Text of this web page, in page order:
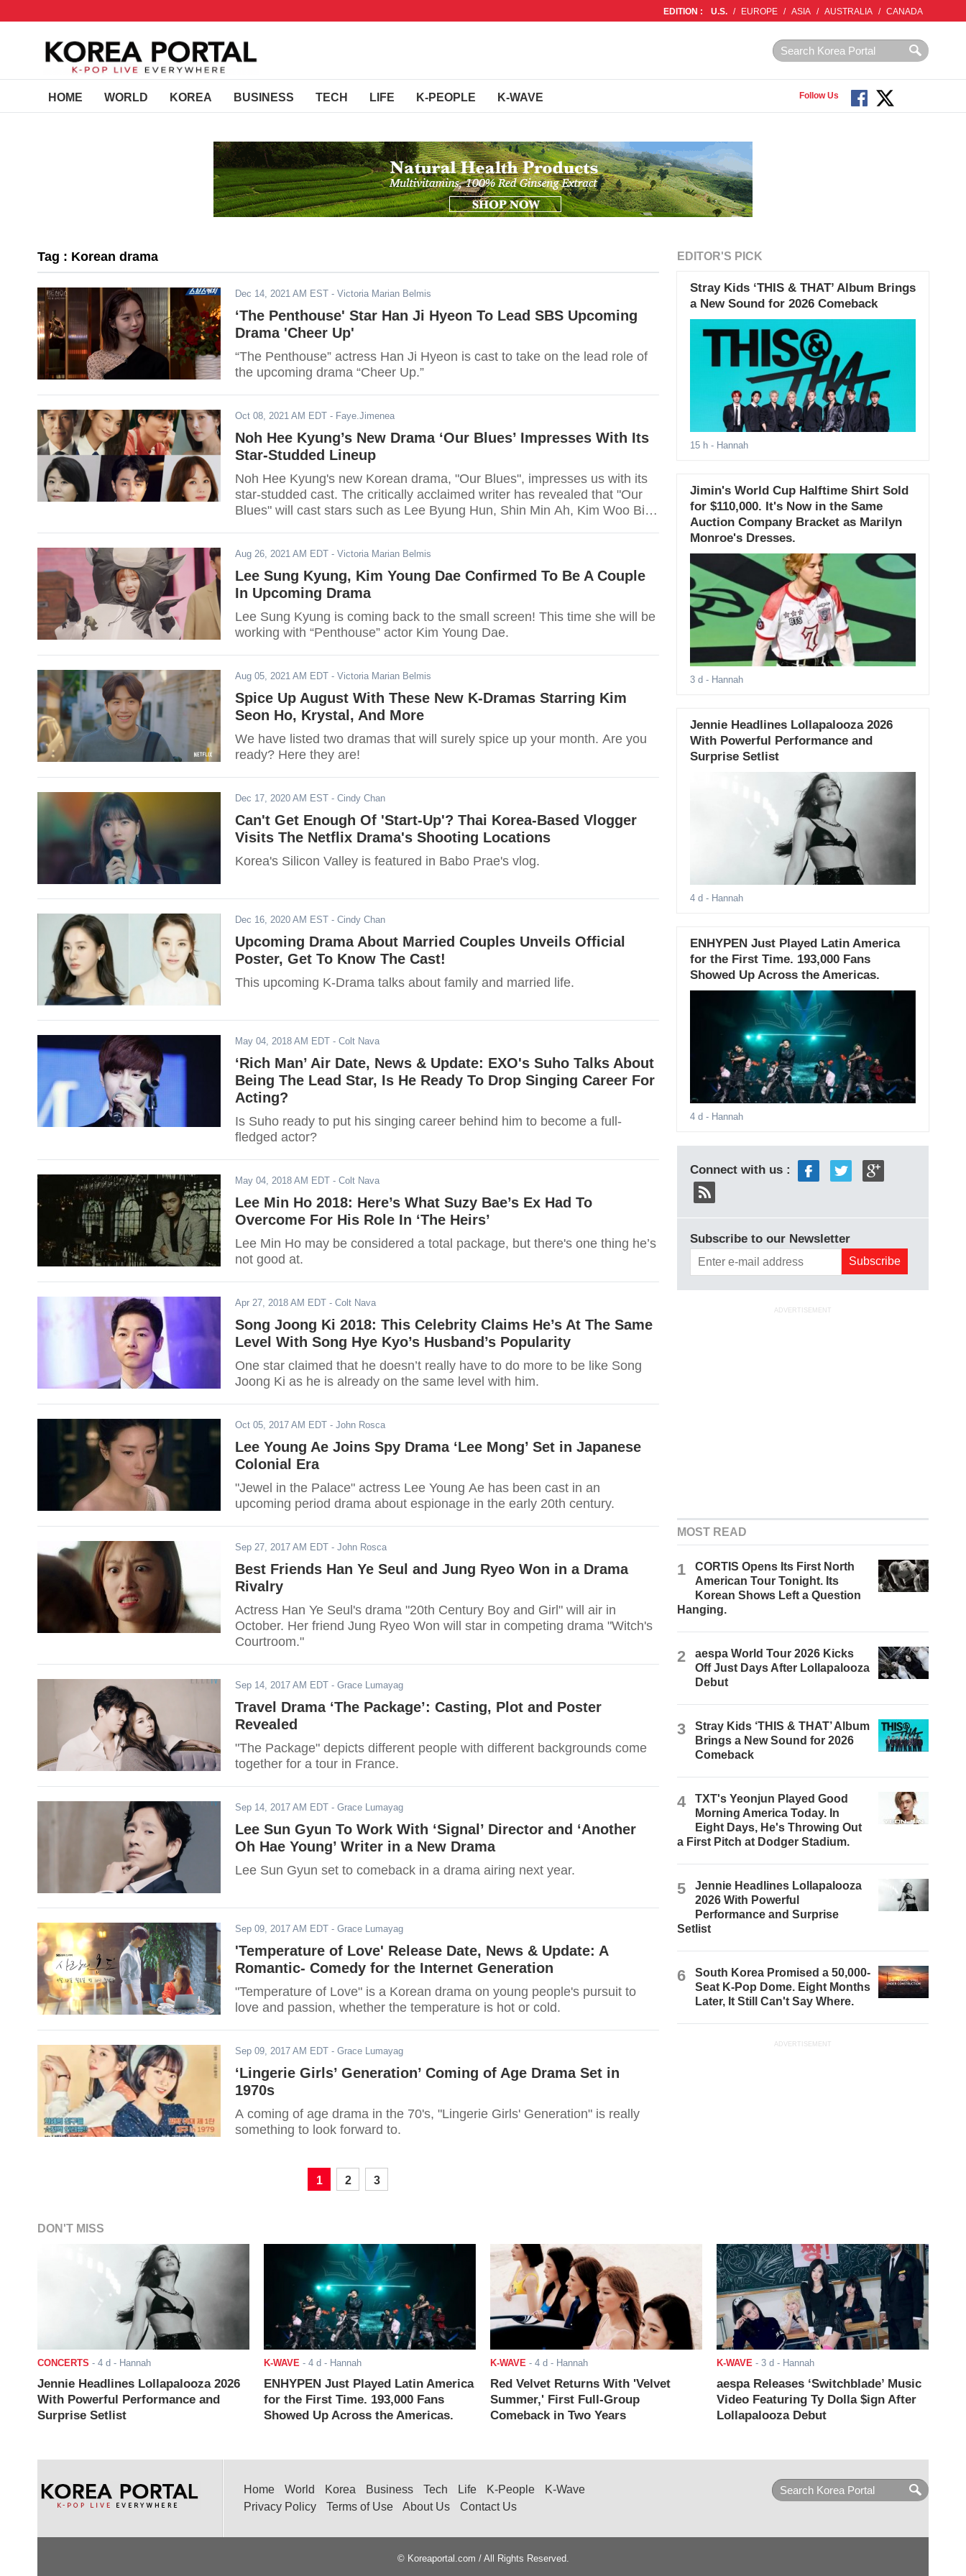
EDITION : U.S. / EUROPE / ASIA / AUSTRALIA / CANADA
HOME WORLD KOREA BUSINESS TECH LIFE K-PEOPLE K-WAVE Follow Us
Tag : Korean drama
Dec 14, 2021 AM EST - Victoria Marian Belmis
‘The Penthouse' Star Han Ji Hyeon To Lead SBS Upcoming
Drama 'Cheer Up'
“The Penthouse” actress Han Ji Hyeon is cast to take on the lead role of
the upcoming drama “Cheer Up.”
Oct 08, 2021 AM EDT - Faye.Jimenea
Noh Hee Kyung’s New Drama ‘Our Blues’ Impresses With Its
Star-Studded Lineup
Noh Hee Kyung's new Korean drama, "Our Blues", impresses us with its
star-studded cast. The critically acclaimed writer has revealed that "Our
Blues" will cast stars such as Lee Byung Hun, Shin Min Ah, Kim Woo Bin,
Aug 26, 2021 AM EDT - Victoria Marian Belmis
Lee Sung Kyung, Kim Young Dae Confirmed To Be A Couple
In Upcoming Drama
Lee Sung Kyung is coming back to the small screen! This time she will be
working with “Penthouse” actor Kim Young Dae.
Aug 05, 2021 AM EDT - Victoria Marian Belmis
Spice Up August With These New K-Dramas Starring Kim
Seon Ho, Krystal, And More
We have listed two dramas that will surely spice up your month. Are you
ready? Here they are!
Dec 17, 2020 AM EST - Cindy Chan
Can't Get Enough Of 'Start-Up'? Thai Korea-Based Vlogger
Visits The Netflix Drama's Shooting Locations
Korea's Silicon Valley is featured in Babo Prae's vlog.
Dec 16, 2020 AM EST - Cindy Chan
Upcoming Drama About Married Couples Unveils Official
Poster, Get To Know The Cast!
This upcoming K-Drama talks about family and married life.
May 04, 2018 AM EDT - Colt Nava
‘Rich Man’ Air Date, News & Update: EXO's Suho Talks About
Being The Lead Star, Is He Ready To Drop Singing Career For
Acting?
Is Suho ready to put his singing career behind him to become a full-
fledged actor?
May 04, 2018 AM EDT - Colt Nava
Lee Min Ho 2018: Here’s What Suzy Bae’s Ex Had To
Overcome For His Role In ‘The Heirs’
Lee Min Ho may be considered a total package, but there's one thing he’s
not good at.
Apr 27, 2018 AM EDT - Colt Nava
Song Joong Ki 2018: This Celebrity Claims He’s At The Same
Level With Song Hye Kyo’s Husband’s Popularity
One star claimed that he doesn’t really have to do more to be like Song
Joong Ki as he is already on the same level with him.
Oct 05, 2017 AM EDT - John Rosca
Lee Young Ae Joins Spy Drama ‘Lee Mong’ Set in Japanese
Colonial Era
"Jewel in the Palace" actress Lee Young Ae has been cast in an
upcoming period drama about espionage in the early 20th century.
Sep 27, 2017 AM EDT - John Rosca
Best Friends Han Ye Seul and Jung Ryeo Won in a Drama
Rivalry
Actress Han Ye Seul's drama "20th Century Boy and Girl" will air in
October. Her friend Jung Ryeo Won will star in competing drama "Witch's
Courtroom."
Sep 14, 2017 AM EDT - Grace Lumayag
Travel Drama ‘The Package’: Casting, Plot and Poster
Revealed
"The Package" depicts different people with different backgrounds come
together for a tour in France.
Sep 14, 2017 AM EDT - Grace Lumayag
Lee Sun Gyun To Work With ‘Signal’ Director and ‘Another
Oh Hae Young’ Writer in a New Drama
Lee Sun Gyun set to comeback in a drama airing next year.
Sep 09, 2017 AM EDT - Grace Lumayag
'Temperature of Love' Release Date, News & Update: A
Romantic- Comedy for the Internet Generation
"Temperature of Love" is a Korean drama on young people's pursuit to
love and passion, whether the temperature is hot or cold.
Sep 09, 2017 AM EDT - Grace Lumayag
‘Lingerie Girls’ Generation’ Coming of Age Drama Set in
1970s
A coming of age drama in the 70's, "Lingerie Girls' Generation" is really
something to look forward to.
1 2 3
EDITOR'S PICK
Stray Kids ‘THIS & THAT’ Album Brings
a New Sound for 2026 Comeback
15 h- Hannah
Jimin's World Cup Halftime Shirt Sold
for $110,000. It's Now in the Same
Auction Company Bracket as Marilyn
Monroe's Dresses.
3 d - Hannah
Jennie Headlines Lollapalooza 2026
With Powerful Performance and
Surprise Setlist
4 d - Hannah
ENHYPEN Just Played Latin America
for the First Time. 193,000 Fans
Showed Up Across the Americas.
4 d - Hannah
Connect with us :
Subscribe to our Newsletter
ADVERTISEMENT
MOST READ
1
CORTIS Opens Its First North
American Tour Tonight. Its
Korean Shows Left a Question
Hanging.
2
aespa World Tour 2026 Kicks
Off Just Days After Lollapalooza
Debut
3
Stray Kids ‘THIS & THAT’ Album
Brings a New Sound for 2026
Comeback
4
TXT's Yeonjun Played Good
Morning America Today. In
Eight Days, He's Throwing Out
a First Pitch at Dodger Stadium.
5
Jennie Headlines Lollapalooza
2026 With Powerful
Performance and Surprise
Setlist
6
South Korea Promised a 50,000-
Seat K-Pop Dome. Eight Months
Later, It Still Can't Say Where.
ADVERTISEMENT
DON'T MISS
CONCERTS - 4 d - Hannah
Jennie Headlines Lollapalooza 2026
With Powerful Performance and
Surprise Setlist
K-WAVE- 4 d - Hannah
ENHYPEN Just Played Latin America
for the First Time. 193,000 Fans
Showed Up Across the Americas.
K-WAVE- 4 d - Hannah
Red Velvet Returns With 'Velvet
Summer,' First Full-Group
Comeback in Two Years
K-WAVE- 3 d - Hannah
aespa Releases ‘Switchblade’ Music
Video Featuring Ty Dolla $ign After
Lollapalooza Debut
Home World Korea Business Tech Life K-People
K-Wave
Privacy Policy
Terms of Use About Us Contact Us
© Koreaportal.com / All Rights Reserved.